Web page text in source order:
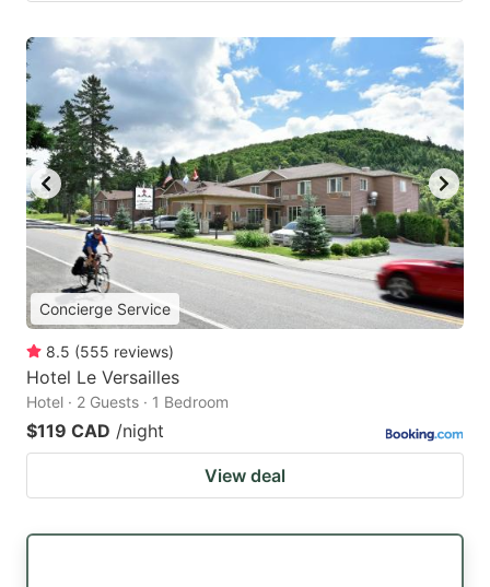
Concierge Service
8.5 (555 reviews)
Hotel Le Versailles
Hotel · 2 Guests · 1 Bedroom
$119 CAD /night
View deal